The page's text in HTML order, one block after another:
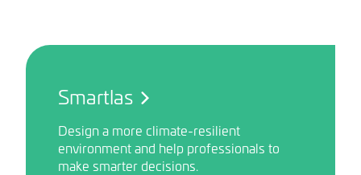
Smartlas
Design a more climate-resilient
environment and help professionals to
make smarter decisions.